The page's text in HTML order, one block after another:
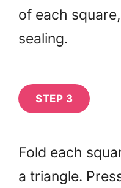
of each
sealing.
STEP 3
Fold each
a triangle.